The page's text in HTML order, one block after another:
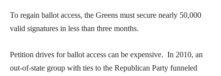
To regain ballot access, the Greens must secure nearly 50,000
valid signatures in less than three months.
Petition drives for ballot access can be expensive. In 2010, an
out-of-state group with ties to the Republican Party funneled